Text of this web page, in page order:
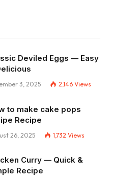
Deviled Eggs — Easy
3, 2025 2,146 Views
to make cake pops
Recipe
26, 2025 1,732 Views
Curry — Quick &
Recipe